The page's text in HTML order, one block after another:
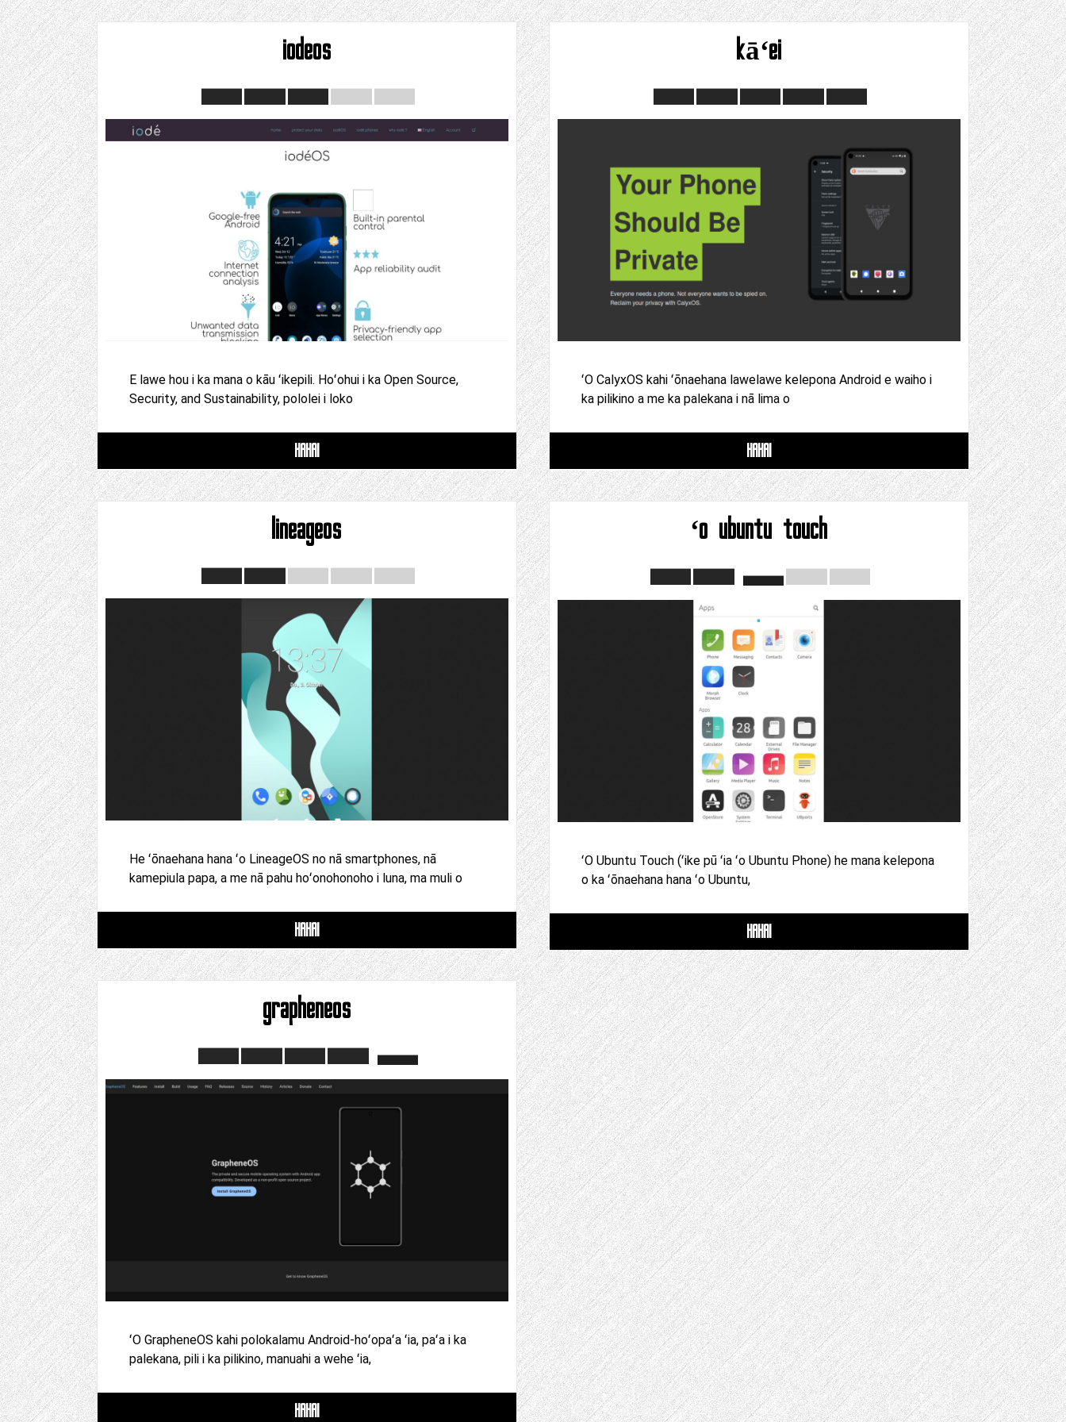
iodeos
E lawe hou i ka mana o kāu ʻikepili. Hoʻohui i ka Open Source,
Security, and Sustainability, pololei i loko
HAHAI
kāʻei
ʻO CalyxOS kahi ʻōnaehana lawelawe kelepona Android e waiho i
ka pilikino a me ka palekana i nā lima o
HAHAI
lineageos
He ʻōnaehana hana ʻo LineageOS no nā smartphones, nā
kamepiula papa, a me nā pahu hoʻonohonoho i luna, ma muli o
HAHAI
ʻo ubuntu touch
ʻO Ubuntu Touch (ʻike pū ʻia ʻo Ubuntu Phone) he mana kelepona
o ka ʻōnaehana hana ʻo Ubuntu,
HAHAI
grapheneos
ʻO GrapheneOS kahi polokalamu Android-hoʻopaʻa ʻia, paʻa i ka
palekana, pili i ka pilikino, manuahi a wehe ʻia,
HAHAI